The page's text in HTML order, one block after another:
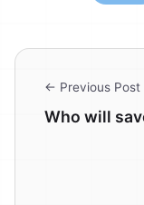
← Previous Post
Who will